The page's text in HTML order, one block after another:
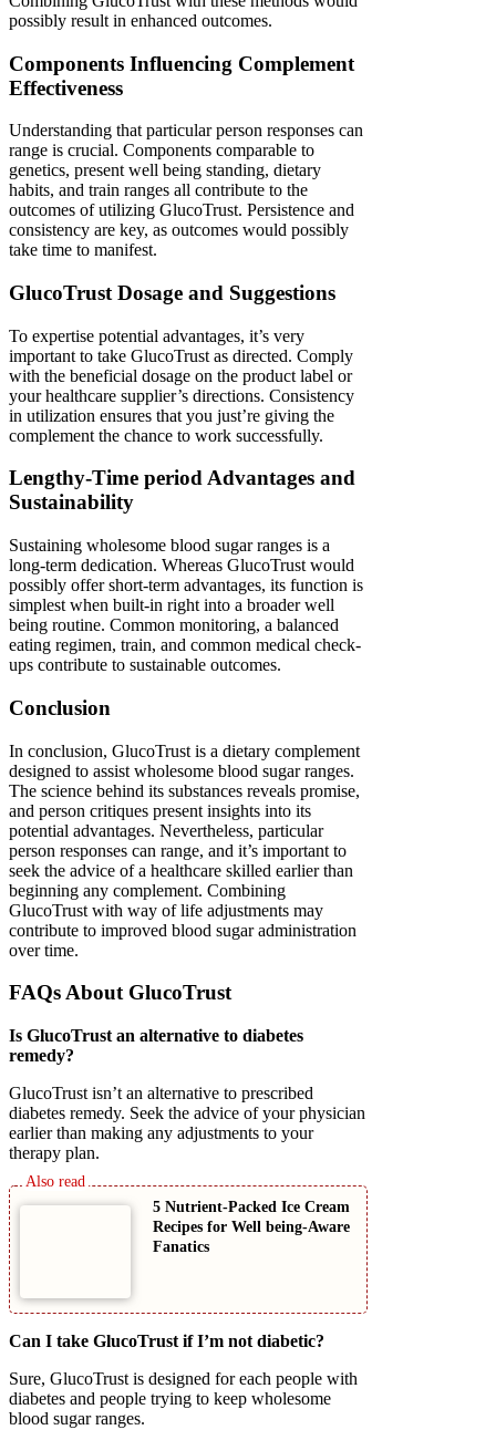
possibly result in enhanced outcomes.
Components Influencing Complement
Effectiveness
Understanding that particular person responses can
range is crucial. Components comparable to
genetics, present well being standing, dietary
habits, and train ranges all contribute to the
outcomes of utilizing GlucoTrust. Persistence and
consistency are key, as outcomes would possibly
take time to manifest.
GlucoTrust Dosage and Suggestions
To expertise potential advantages, it’s very
important to take GlucoTrust as directed. Comply
with the beneficial dosage on the product label or
your healthcare supplier’s directions. Consistency
in utilization ensures that you just’re giving the
complement the chance to work successfully.
Lengthy-Time period Advantages and
Sustainability
Sustaining wholesome blood sugar ranges is a
long-term dedication. Whereas GlucoTrust would
possibly offer short-term advantages, its function is
simplest when built-in right into a broader well
being routine. Common monitoring, a balanced
eating regimen, train, and common medical check-
ups contribute to sustainable outcomes.
Conclusion
In conclusion, GlucoTrust is a dietary complement
designed to assist wholesome blood sugar ranges.
The science behind its substances reveals promise,
and person critiques present insights into its
potential advantages. Nevertheless, particular
person responses can range, and it’s important to
seek the advice of a healthcare skilled earlier than
beginning any complement. Combining
GlucoTrust with way of life adjustments may
contribute to improved blood sugar administration
over time.
FAQs About GlucoTrust
Is GlucoTrust an alternative to diabetes
remedy?
GlucoTrust isn’t an alternative to prescribed
diabetes remedy. Seek the advice of your physician
earlier than making any adjustments to your
therapy plan.
5 Nutrient-Packed Ice Cream
Recipes for Well being-Aware
Fanatics
Can I take GlucoTrust if I’m not diabetic?
Sure, GlucoTrust is designed for each people with
diabetes and people trying to keep wholesome
blood sugar ranges.